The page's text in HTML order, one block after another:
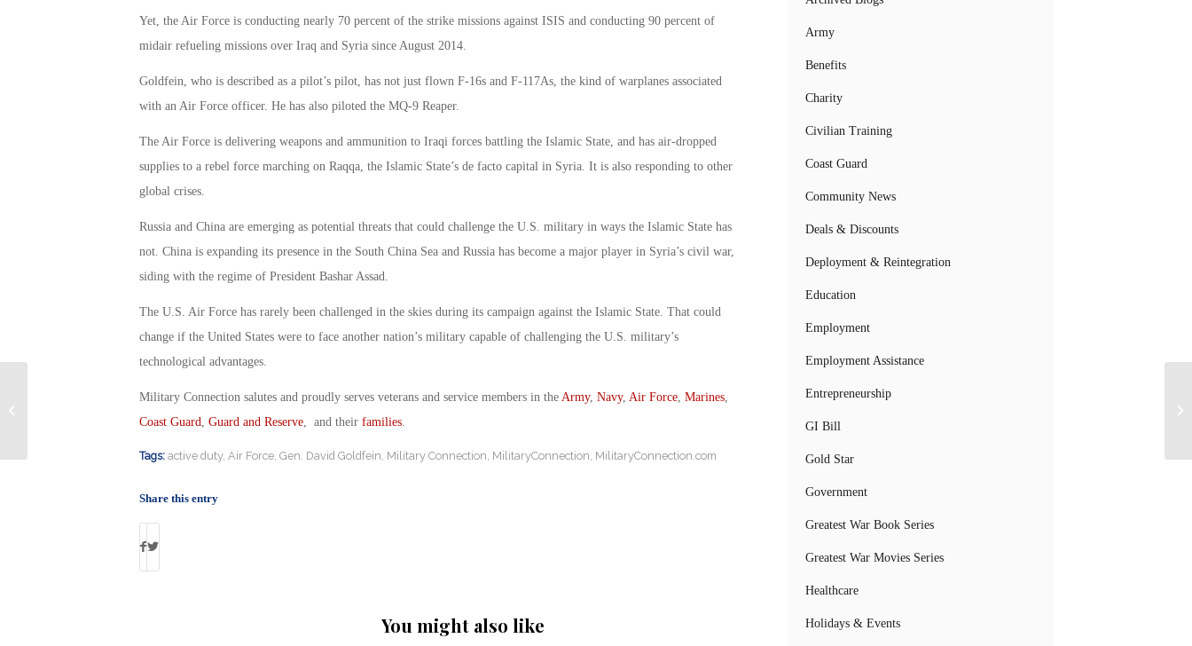
Yet, the Air Force is conducting nearly 70 percent of the strike missions against ISIS and conducting 90 percent of
midair refueling missions over Iraq and Syria since August 2014.
Goldfein, who is described as a pilot’s pilot, has not just flown F-16s and F-117As, the kind of warplanes associated
with an Air Force officer. He has also piloted the MQ-9 Reaper.
The Air Force is delivering weapons and ammunition to Iraqi forces battling the Islamic State, and has air-dropped
supplies to a rebel force marching on Raqqa, the Islamic State’s de facto capital in Syria. It is also responding to other
global crises.
Russia and China are emerging as potential threats that could challenge the U.S. military in ways the Islamic State has
not. China is expanding its presence in the South China Sea and Russia has become a major player in Syria’s civil war,
siding with the regime of President Bashar Assad.
The U.S. Air Force has rarely been challenged in the skies during its campaign against the Islamic State. That could
change if the United States were to face another nation’s military capable of challenging the U.S. military’s
technological advantages.
Military Connection salutes and proudly serves veterans and service members in the Army, Navy, Air Force, Marines,
Coast Guard Guard and Reserve, and their families.
Tags: active duty, Air Force, Gen. David Goldfein Military Connection MilitaryConnection MilitaryConnection.com
Share this entry
You might also like
Army
Benefits
Charity
Civilian Training
Coast Guard
Community News
Deals & Discounts
Deployment & Reintegration
Education
Employment
Employment Assistance
Entrepreneurship
GI Bill
Gold Star
Government
Greatest War Book Series
Greatest War Movies Series
Healthcare
Holidays & Events
B-2 Bombers Kill Dozens of ISIS